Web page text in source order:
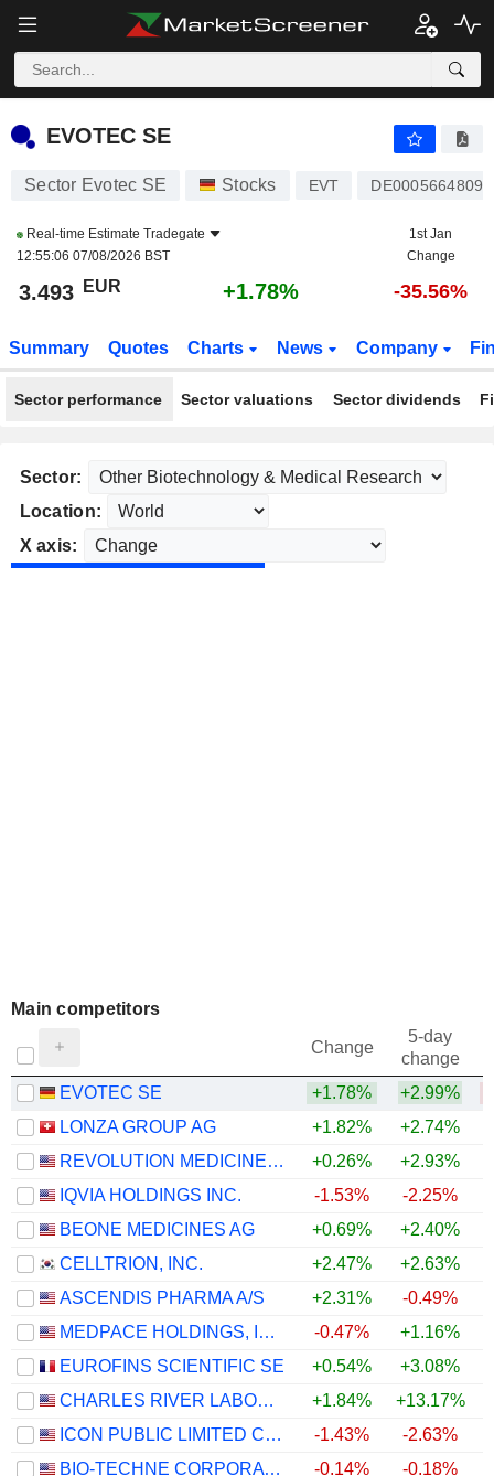
EVOTEC SE
EVOTEC SE
Sector Evotec SE Stocks EVT DE0005664809
Real-time Estimate Tradegate
12:55:06 07/08/2026 BST
1st Jan
Change
3.493 EUR +1.78% -35.56%
Summary Quotes Charts News Company
Sector performance Sector valuations Sector dividends
Sector:
Location:
X axis:
Main competitors
Change
5-day
change
EVOTEC SE
+1.78% +2.99%
LONZA GROUP AG
+1.82% +2.74%
REVOLUTION MEDICINES, INC.
+0.26% +2.93%
IQVIA HOLDINGS INC.
-1.53% -2.25%
BEONE MEDICINES AG
+0.69% +2.40%
CELLTRION, INC.
+2.47% +2.63%
ASCENDIS PHARMA A/S
+2.31% -0.49%
MEDPACE HOLDINGS, INC.
-0.47% +1.16%
EUROFINS SCIENTIFIC SE
+0.54% +3.08%
CHARLES RIVER LABORATORIES INTERNATIONAL, INC.
+1.84% +13.17%
ICON PUBLIC LIMITED COMPANY
-1.43% -2.63%
BIO-TECHNE CORPORATION
-0.14% -0.18%